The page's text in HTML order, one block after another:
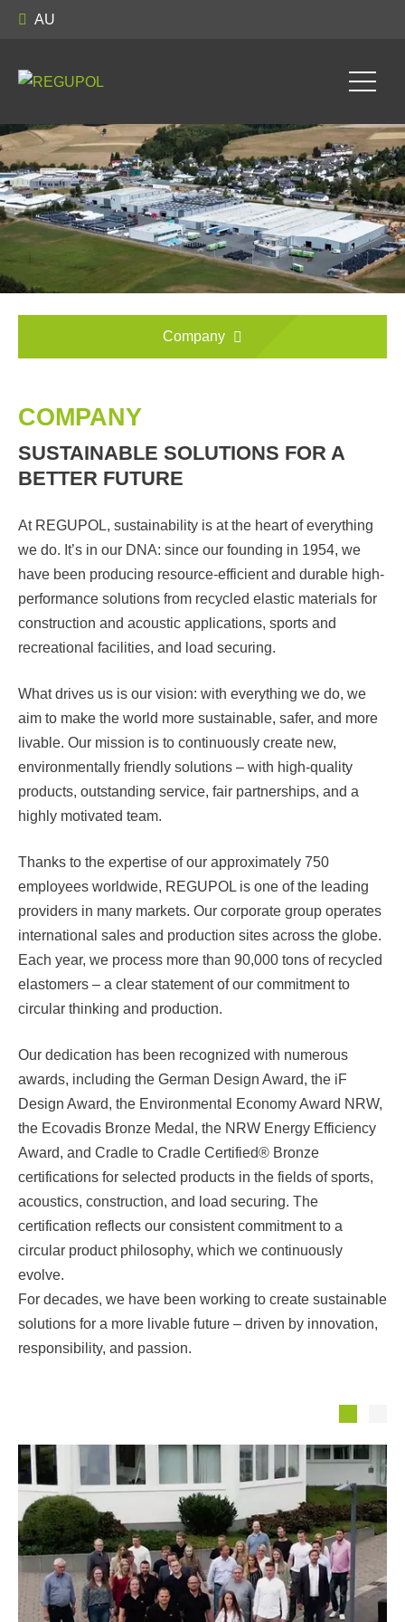
AU
Company
COMPANY
SUSTAINABLE SOLUTIONS FOR A
BETTER FUTURE
At REGUPOL, sustainability is at the heart of everything
we do. It’s in our DNA: since our founding in 1954, we
have been producing resource-efficient and durable high-
performance solutions from recycled elastic materials for
construction and acoustic applications, sports and
recreational facilities, and load securing.
What drives us is our vision: with everything we do, we
aim to make the world more sustainable, safer, and more
livable. Our mission is to continuously create new,
environmentally friendly solutions – with high-quality
products, outstanding service, fair partnerships, and a
highly motivated team.
Thanks to the expertise of our approximately 750
employees worldwide, REGUPOL is one of the leading
providers in many markets. Our corporate group operates
international sales and production sites across the globe.
Each year, we process more than 90,000 tons of recycled
elastomers – a clear statement of our commitment to
circular thinking and production.
Our dedication has been recognized with numerous
awards, including the German Design Award, the iF
Design Award, the Environmental Economy Award NRW,
the Ecovadis Bronze Medal, the NRW Energy Efficiency
Award, and Cradle to Cradle Certified® Bronze
certifications for selected products in the fields of sports,
acoustics, construction, and load securing. The
certification reflects our consistent commitment to a
circular product philosophy, which we continuously
evolve.
For decades, we have been working to create sustainable
solutions for a more livable future – driven by innovation,
responsibility, and passion.